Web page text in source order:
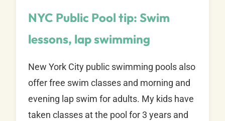
NYC Public Pool tip: Swim
lessons, lap swimming
New York City public swimming pools also
offer free swim classes and morning and
evening lap swim for adults. My kids have
taken classes at the pool for 3 years and